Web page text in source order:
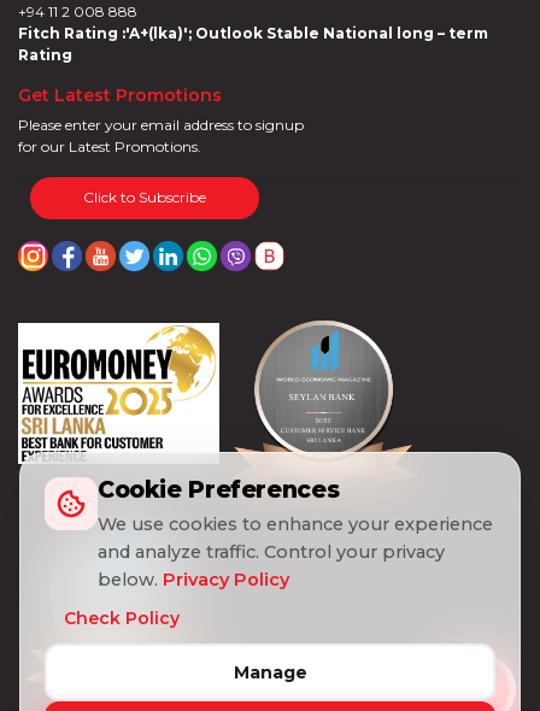
+94 11 2 008 888
Fitch Rating :'A+(lka)'; Outlook Stable National long – term
Rating
Get Latest Promotions
Please enter your email address to signup
for our Latest Promotions.
Click to Subscribe
Cookie Preferences
We use cookies to enhance your experience
and analyze traffic. Control your privacy
below. Privacy Policy
Check Policy
Manage